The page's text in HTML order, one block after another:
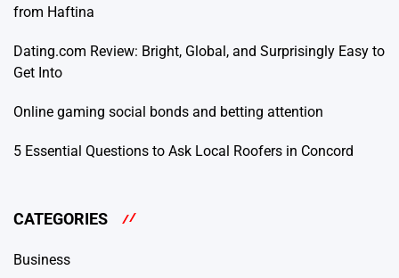
from Haftina
Dating.com Review: Bright, Global, and Surprisingly Easy to
Get Into
Online gaming social bonds and betting attention
5 Essential Questions to Ask Local Roofers in Concord
CATEGORIES
Business